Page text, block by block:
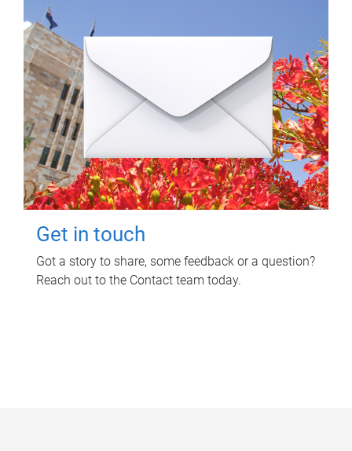
Get in touch
Got a story to share, some feedback or a question?
Reach out to the Contact team today.